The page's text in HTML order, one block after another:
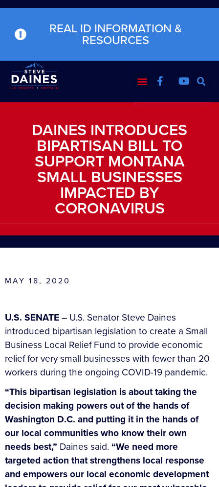
REAL ID INFORMATION &
RESOURCES
DAINES INTRODUCES
BIPARTISAN BILL TO
SUPPORT MONTANA
SMALL BUSINESSES
IMPACTED BY
CORONAVIRUS
MAY 18, 2020
U.S. SENATE– U.S. Senator Steve Daines
introduced bipartisan legislation to create a Small
Business Local Relief Fund to provide economic
relief for very small businesses with fewer than 20
workers during the ongoing COVID-19 pandemic.
“This bipartisan legislation is about taking the
decision making powers out of the hands of
Washington D.C. and putting it in the hands of
our local communities who know their own
needs best,” Daines said. “We need more
targeted action that strengthens local response
and empowers our local economic development